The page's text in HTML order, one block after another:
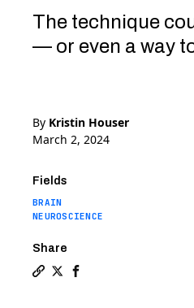
The technique
— or even a way
By Kristin Houser
March 2, 2024
Fields
BRAIN
NEUROSCIENCE
Share